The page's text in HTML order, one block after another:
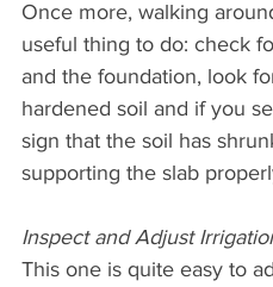
Once more, walking
useful thing to do: check
and the foundation, look
hardened soil and if you
sign that the soil has
supporting the slab
Inspect and Adjust
This one is quite easy to